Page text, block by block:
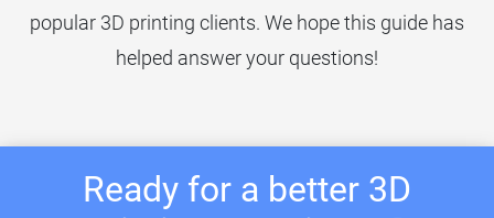
popular 3D printing clients. We hope this guide has
helped answer your questions!
Ready for a better 3D